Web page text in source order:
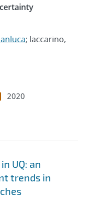
; Iaccarino,
2020
UQ: an
trends in